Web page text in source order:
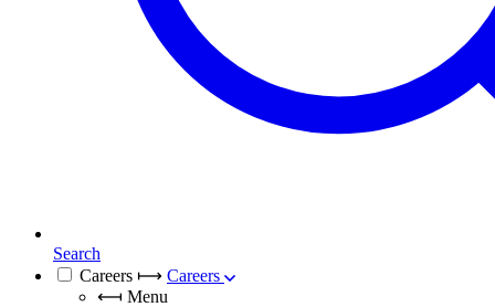
Search
Careers ⟼ Careers
⟻ Menu